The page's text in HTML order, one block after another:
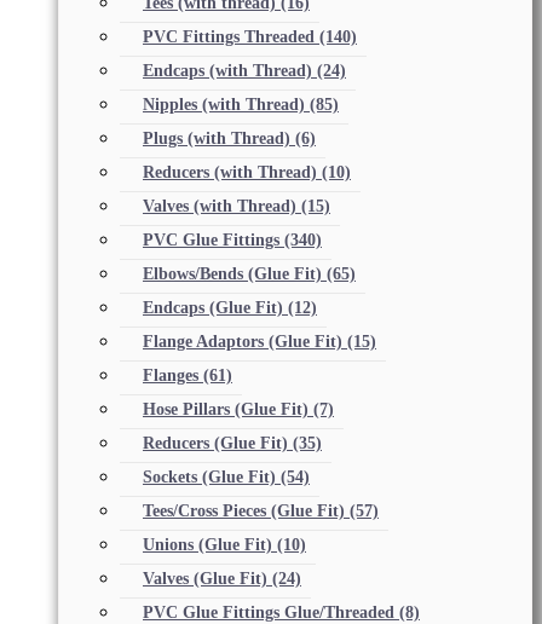
PVC Fittings Threaded (140)
Endcaps (with Thread) (24)
Nipples (with Thread) (85)
Plugs (with Thread) (6)
Reducers (with Thread) (10)
Valves (with Thread) (15)
PVC Glue Fittings (340)
Elbows/Bends (Glue Fit) (65)
Endcaps (Glue Fit) (12)
Flange Adaptors (Glue Fit) (15)
Flanges (61)
Hose Pillars (Glue Fit) (7)
Reducers (Glue Fit) (35)
Sockets (Glue Fit) (54)
Tees/Cross Pieces (Glue Fit) (57)
Unions (Glue Fit) (10)
Valves (Glue Fit) (24)
PVC Glue Fittings Glue/Threaded (8)